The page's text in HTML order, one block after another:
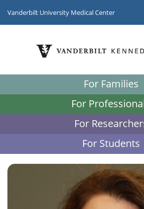
Vanderbilt University Medical Center
For Families
For
For
For Students